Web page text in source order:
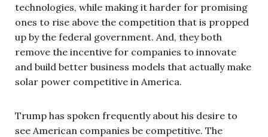
technologies, while making it harder for promising
ones to rise above the competition that is propped
up by the federal government. And, they both
remove the incentive for companies to innovate
and build better business models that actually make
solar power competitive in America.
Trump has spoken frequently about his desire to
see American companies be competitive. The